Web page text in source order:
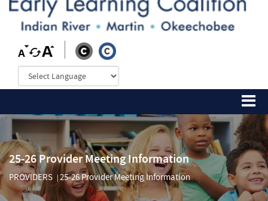
25-26 Provider Meeting Information
PROVIDERS |25-26 Provider Meeting Information